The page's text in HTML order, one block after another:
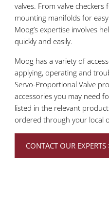
valves. From valve
mounting manifolds for
Moog’s expertise involves
quickly and easily.
Moog has a variety of
applying, operating and
Servo-Proportional Valve
accessories you may need
listed in the relevant
ordered through your local
CONTACT OUR EXPERTS